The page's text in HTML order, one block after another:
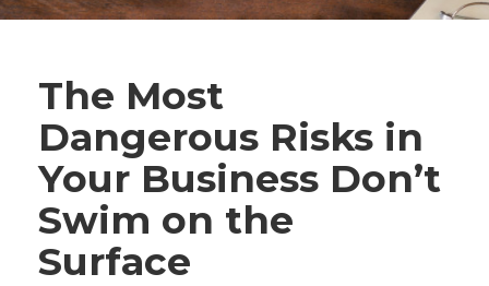
The Most
Dangerous Risks in
Your Business Don’t
Swim on the
Surface